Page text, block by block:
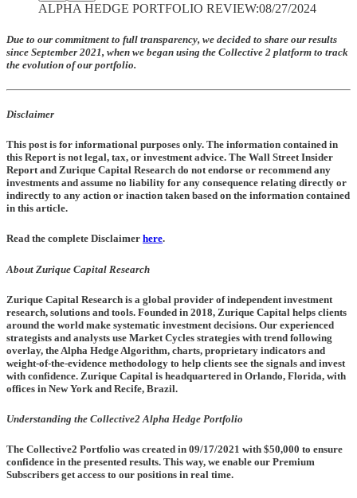
ALPHA HEDGE PORTFOLIO REVIEW:08/27/2024
Due to our commitment to full transparency, we decided to share our results
since September 2021, when we began using the Collective 2 platform to track
the evolution of our portfolio.
Disclaimer
This post is for informational purposes only. The information contained in
this Report is not legal, tax, or investment advice. The Wall Street Insider
Report and Zurique Capital Research do not endorse or recommend any
investments and assume no liability for any consequence relating directly or
indirectly to any action or inaction taken based on the information contained
in this article.
Read the complete Disclaimer here.
About Zurique Capital Research
Zurique Capital Research is a global provider of independent investment
research, solutions and tools. Founded in 2018, Zurique Capital helps clients
around the world make systematic investment decisions. Our experienced
strategists and analysts use Market Cycles strategies with trend following
overlay, the Alpha Hedge Algorithm, charts, proprietary indicators and
weight-of-the-evidence methodology to help clients see the signals and invest
with confidence. Zurique Capital is headquartered in Orlando, Florida, with
offices in New York and Recife, Brazil.
Understanding the Collective2 Alpha Hedge Portfolio
The Collective2 Portfolio was created in 09/17/2021 with $50,000 to ensure
confidence in the presented results. This way, we enable our Premium
Subscribers get access to our positions in real time.